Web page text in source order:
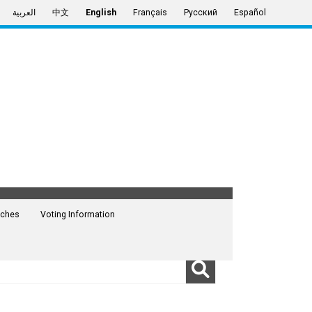
العربية 中文 English Français Русский Español
Voting Information